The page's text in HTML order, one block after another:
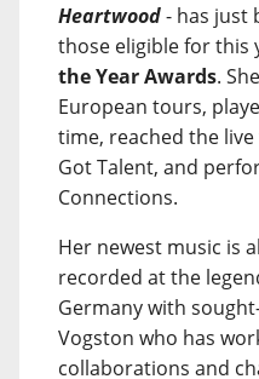
Heartwood- has just
those eligible for this
the Year Awards.
European tours,
time, reached the live
Got Talent, and
Connections.
Her newest music is
recorded at the
Germany with
Vogston who has
collaborations and